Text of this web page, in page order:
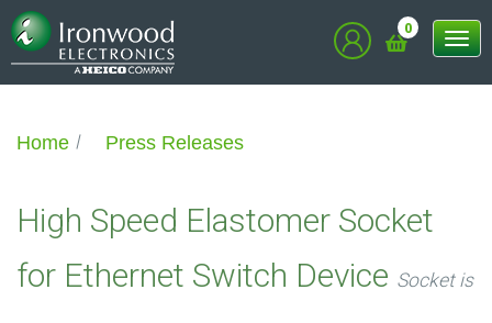
0
Home Press Releases
High Speed Elastomer Socket
for Ethernet Switch Device Socket is